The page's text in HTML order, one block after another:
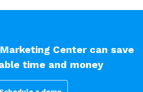
Center can save
time and money